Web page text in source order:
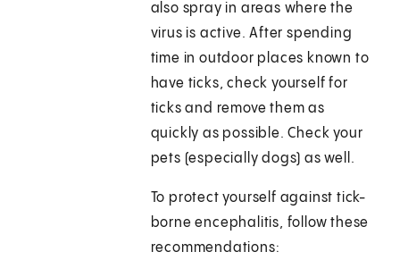
also spray in areas where the
virus is active. After spending
time in outdoor places known to
have ticks, check yourself for
ticks and remove them as
quickly as possible. Check your
pets (especially dogs) as well.
To protect yourself against tick-
borne encephalitis, follow these
recommendations: